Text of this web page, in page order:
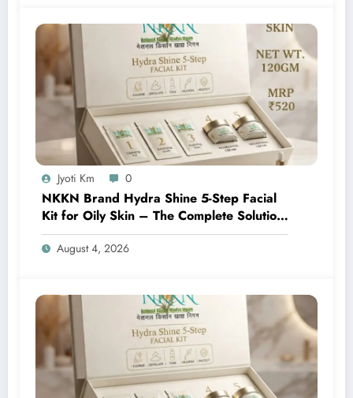
Jyoti Km 0
NKKN Brand Hydra Shine 5-Step Facial
Kit for Oily Skin – The Complete Solution
for Fresh, Oil-Free, and Glowing Skin
August 4, 2026